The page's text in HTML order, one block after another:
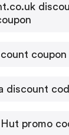
coupon
discount
promo